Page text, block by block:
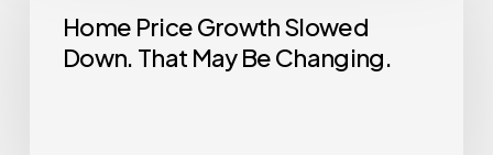
Time
Growth
Slowed
Home Price Growth Slowed
Down. That May Be Changing.